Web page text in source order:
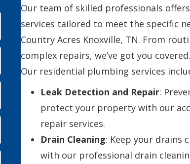
Our team of skilled professionals
services tailored to meet the specific
Country Acres Knoxville, TN. From
complex repairs, we’ve got you covered.
Our residential plumbing services
Leak Detection and Repair:
protect your property with our
repair services.
Drain Cleaning: Keep your drains
with our professional drain